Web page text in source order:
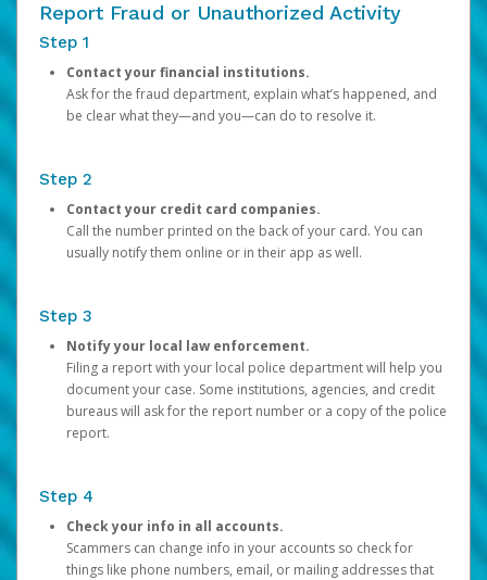
Report Fraud or Unauthorized Activity
Step 1
Contact your financial institutions.
Ask for the fraud department, explain what’s happened, and
be clear what they—and you—can do to resolve it.
Step 2
Contact your credit card companies.
Call the number printed on the back of your card. You can
usually notify them online or in their app as well.
Step 3
Notify your local law enforcement.
Filing a report with your local police department will help you
document your case. Some institutions, agencies, and credit
bureaus will ask for the report number or a copy of the police
report.
Step 4
Check your info in all accounts.
Scammers can change info in your accounts so check for
things like phone numbers, email, or mailing addresses that